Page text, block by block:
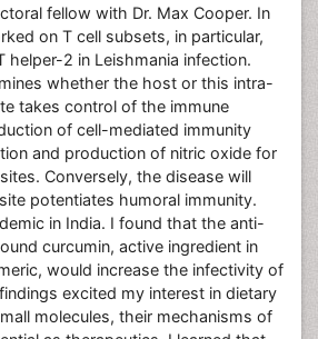
fellow with Dr. Max Cooper. In
on T cell subsets, in particular,
helper-2 in Leishmania infection.
whether the host or this intra-
takes control of the immune
of cell-mediated immunity
and production of nitric oxide for
Conversely, the disease will
potentiates humoral immunity.
in India. I found that the anti-
curcumin, active ingredient in
would increase the infectivity of
excited my interest in dietary
molecules, their mechanisms of